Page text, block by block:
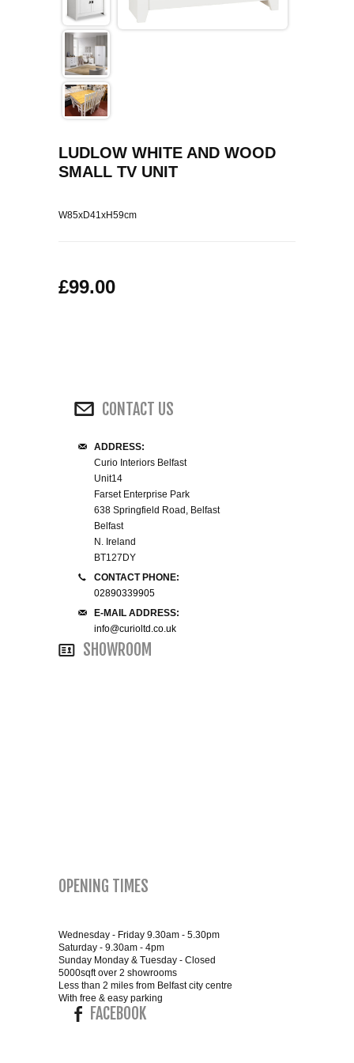
COFFEE TABLES
TV HIFI & MEDIA CABINETS
BOOKCASES
DISPLAY CABINETS & DRESSERS
SIDEBOARDS & CUPBOARDS
DINING TABLES
HOME OFFICE FURNITURE
BUNK BEDS
BEDSIDE CABINETS
CHESTS OF DRAWERS
WARDROBES
DRESSING TABLES
SINGLE BEDS
ROUND & OVAL MIRRORS
SHOP PICTURES
CONTACT US
LUDLOW WHITE AND WOOD
SMALL TV UNIT
W85xD41xH59cm
£99.00
CONTACT US
ADDRESS:
Curio Interiors Belfast
Unit14
Farset Enterprise Park
638 Springfield Road, Belfast
Belfast
N. Ireland
BT127DY
CONTACT PHONE:
02890339905
E-MAIL ADDRESS:
info@curioltd.co.uk
SHOWROOM
OPENING TIMES
Wednesday - Friday 9.30am - 5.30pm
Saturday - 9.30am - 4pm
Sunday Monday & Tuesday - Closed
5000sqft over 2 showrooms
Less than 2 miles from Belfast city centre
With free & easy parking
FACEBOOK